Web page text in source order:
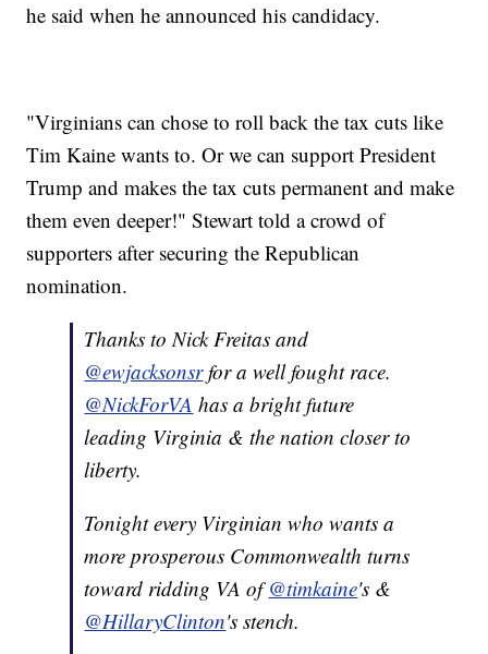
he said when he announced his candidacy.
"Virginians can chose to roll back the tax cuts like
Tim Kaine wants to. Or we can support President
Trump and makes the tax cuts permanent and make
them even deeper!" Stewart told a crowd of
supporters after securing the Republican
nomination.
Thanks to Nick Freitas and
@ewjacksonsrfor a well fought race.
@NickForVA has a bright future
leading Virginia & the nation closer to
liberty.
Tonight every Virginian who wants a
more prosperous Commonwealth turns
toward ridding VA of@timkaine's &
@HillaryClinton's stench.